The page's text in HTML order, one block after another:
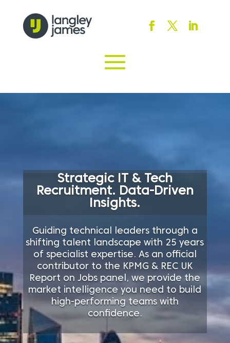
Strategic IT & Tech
Recruitment. Data-Driven
Insights.
Guiding technical leaders through a
shifting talent landscape with 25 years
of specialist expertise. As an official
contributor to the KPMG & REC UK
Report on Jobs panel, we provide the
market intelligence you need to build
high-performing teams with
confidence.